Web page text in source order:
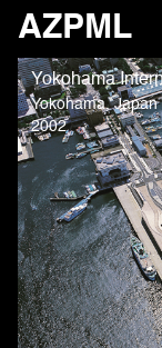
AZPML
Yokohama
Yokohama, Japan
2002